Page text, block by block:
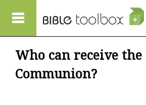
Who can receive
Communion?